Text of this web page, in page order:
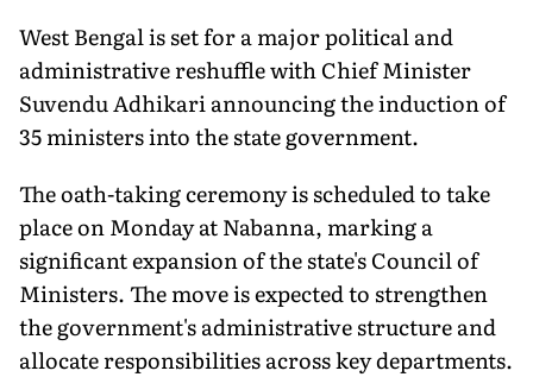
West Bengal is set for a major political and
administrative reshuffle with Chief Minister
Suvendu Adhikari announcing the induction of
35 ministers into the state government.
The oath-taking ceremony is scheduled to take
place on Monday at Nabanna, marking a
significant expansion of the state's Council of
Ministers. The move is expected to strengthen
the government's administrative structure and
allocate responsibilities across key departments.